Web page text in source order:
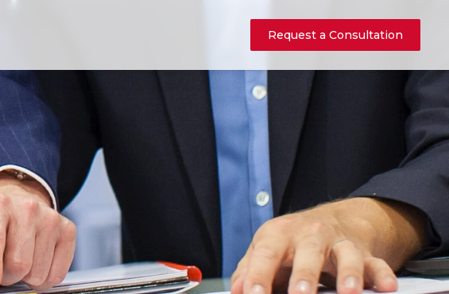
Request a Consultation